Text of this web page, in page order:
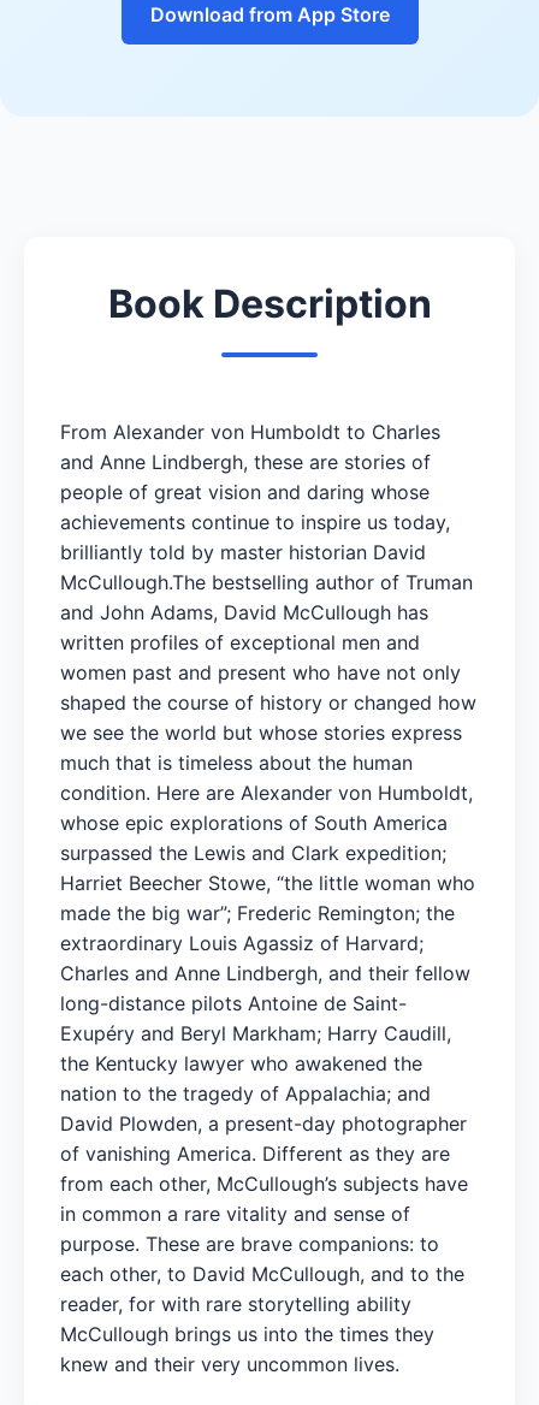
Download from App Store
Book Description
From Alexander von Humboldt to Charles
and Anne Lindbergh, these are stories of
people of great vision and daring whose
achievements continue to inspire us today,
brilliantly told by master historian David
McCullough.The bestselling author of Truman
and John Adams, David McCullough has
written profiles of exceptional men and
women past and present who have not only
shaped the course of history or changed how
we see the world but whose stories express
much that is timeless about the human
condition. Here are Alexander von Humboldt,
whose epic explorations of South America
surpassed the Lewis and Clark expedition;
Harriet Beecher Stowe, “the little woman who
made the big war”; Frederic Remington; the
extraordinary Louis Agassiz of Harvard;
Charles and Anne Lindbergh, and their fellow
long-distance pilots Antoine de Saint-
Exupéry and Beryl Markham; Harry Caudill,
the Kentucky lawyer who awakened the
nation to the tragedy of Appalachia; and
David Plowden, a present-day photographer
of vanishing America. Different as they are
from each other, McCullough’s subjects have
in common a rare vitality and sense of
purpose. These are brave companions: to
each other, to David McCullough, and to the
reader, for with rare storytelling ability
McCullough brings us into the times they
knew and their very uncommon lives.